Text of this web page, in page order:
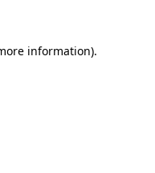
information).